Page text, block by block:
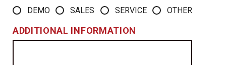
DEMO SALES SERVICE OTHER
ADDITIONAL INFORMATION